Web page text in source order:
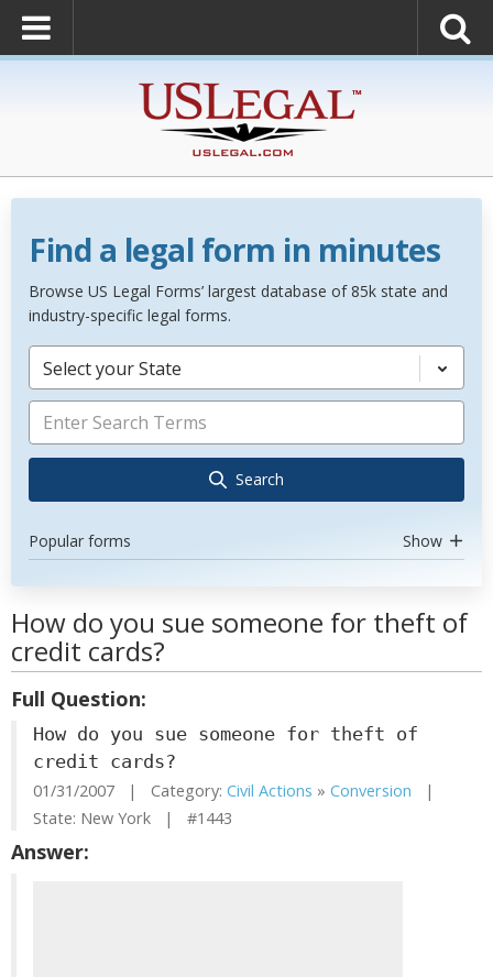
Find a legal form in minutes
Browse US Legal Forms’ largest database of 85k state and
industry-specific legal forms.
Select your State
Search
Popular forms Show
How do you sue someone for theft of
credit cards?
Full Question:
How do you sue someone for theft of
credit cards?
01/31/2007 | Category: Civil Actions » Conversion |
State: New York | #1443
Answer: